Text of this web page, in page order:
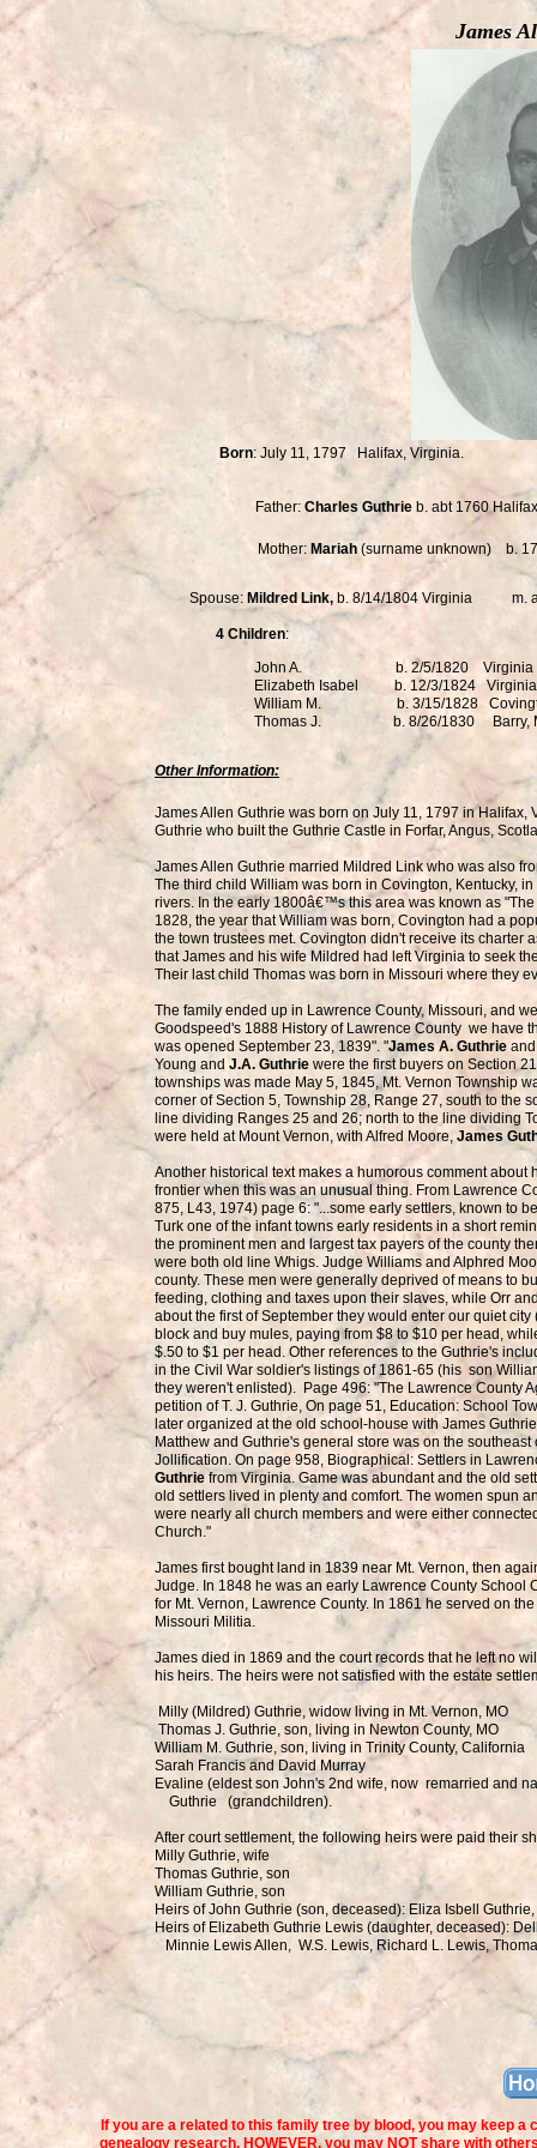
James
Born: July 11, 1797 Halifax,
Buried: Salem
Father: Charles Guthrie b. abt 1760
Mother: Mariah(surname unknown) b.
Spouse: Mildred Link, b. 8/14/1804 Virginia m.
4 Children:
John A. b. 2/5/1820 Virginia
Elizabeth Isabel b. 12/3/1824 Virginia
William M. b. 3/15/1828
Thomas J. b. 8/26/1830 Barry,
Other Information:
James Allen Guthrie was born on July 11, 1797 in
Guthrie who built the Guthrie Castle in Forfar, Angus,
James Allen Guthrie married Mildred Link who was also
The third child William was born in Covington, Kentucky,
rivers. In the early 1800â€™s this area was known as
1828, the year that William was born, Covington had a
the town trustees met. Covington didn't receive its charter
that James and his wife Mildred had left Virginia to seek
Their last child Thomas was born in Missouri where they
The family ended up in Lawrence County, Missouri, and
Goodspeed's 1888 History of Lawrence County we have
was opened September 23, 1839". "James A. Guthrie
Young and J.A. Guthrie were the first buyers on Section
townships was made May 5, 1845, Mt. Vernon Township
corner of Section 5, Township 28, Range 27, south to the
line dividing Ranges 25 and 26; north to the line dividing
were held at Mount Vernon, with Alfred Moore, James
Another historical text makes a humorous comment about
frontier when this was an unusual thing. From Lawrence
875, L43, 1974) page 6: "...some early settlers, known to
Turk one of the infant towns early residents in a short
the prominent men and largest tax payers of the county
were both old line Whigs. Judge Williams and Alphred
county. These men were generally deprived of means to
feeding, clothing and taxes upon their slaves, while Orr
about the first of September they would enter our quiet city
block and buy mules, paying from $8 to $10 per head,
$.50 to $1 per head. Other references to the Guthrie's
in the Civil War soldier's listings of 1861-65 (his son
they weren't enlisted). Page 496: "The Lawrence County
petition of T. J. Guthrie, On page 51, Education: School
later organized at the old school-house with James
Matthew and Guthrie's general store was on the
Jollification. On page 958, Biographical: Settlers in
Guthrie from Virginia. Game was abundant and the old
old settlers lived in plenty and comfort. The women spun
were nearly all church members and were either
Church."
James first bought land in 1839 near Mt. Vernon, then
Judge. In 1848 he was an early Lawrence County
for Mt. Vernon, Lawrence County. In 1861 he served on
Missouri Militia.
James died in 1869 and the court records that he left no
his heirs. The heirs were not satisfied with the estate
Milly (Mildred) Guthrie, widow living in Mt. Vernon, MO
Thomas J. Guthrie, son, living in Newton County, MO
William M. Guthrie, son, living in Trinity County, California
Sarah Francis and David Murray
Evaline (eldest son John's 2nd wife, now remarried and
Guthrie (grandchildren).
After court settlement, the following heirs were paid their
Milly Guthrie, wife
Thomas Guthrie, son
William Guthrie, son
Heirs of John Guthrie (son, deceased): Eliza Isbell
Heirs of Elizabeth Guthrie Lewis (daughter, deceased):
Minnie Lewis Allen, W.S. Lewis, Richard L. Lewis,
If you are a related to this family tree by blood, you may keep
genealogy research. HOWEVER, you may NOT share with